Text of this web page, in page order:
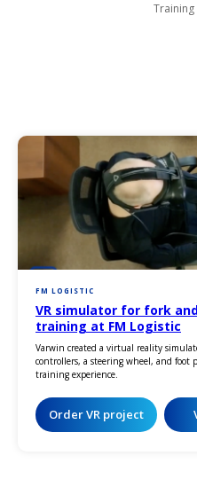
FM LOGISTIC
VR simulator for fork
training at FM Logistic
Varwin created a virtual reality
controllers, a steering wheel, and foot
training experience.
Order VR project